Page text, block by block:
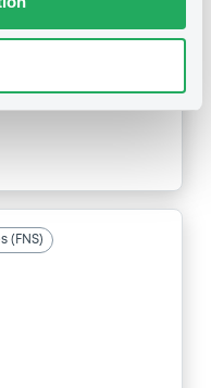
/ Delisting
(FNS)